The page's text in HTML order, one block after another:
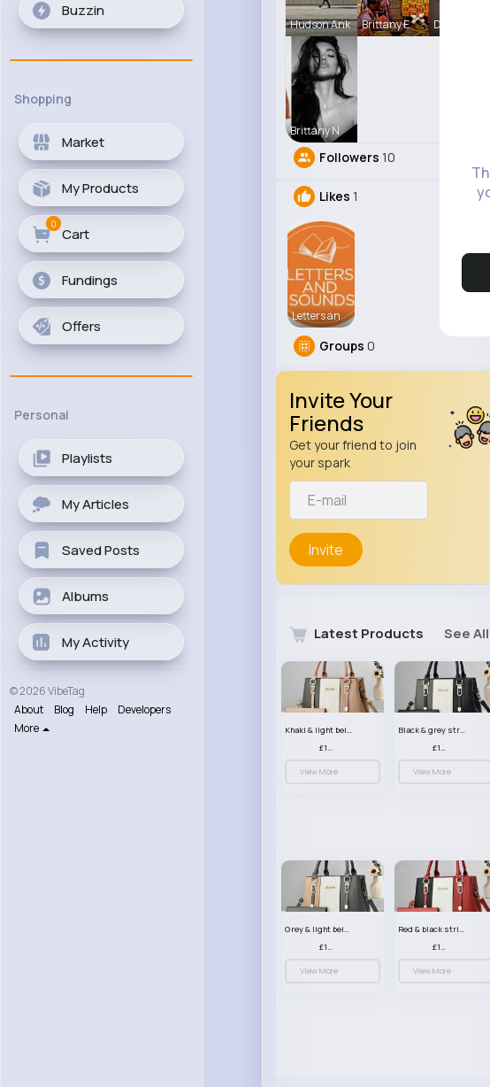
Buzzin
Shopping
Market
My Products
Cart
0
Fundings
Offers
Personal
Playlists
My Articles
Saved Posts
Albums
My Activity
© 2026 VibeTag
About
Blog Help
Developers
More
Hudson Ank Brittany E Desiree Br
Brittany N
Followers 10
Likes 1
Letters an
Groups 0
Invite Your
Friends
Get your friend to join
your spark
Invite
Latest Products See All
Khaki & light beige striped handbag set
£13.50
View More
Black & grey striped handbag set
£13.50
View More
Grey & light beige striped handbag set
£13.50
View More
Red & black striped handbag set
£13.50
View More